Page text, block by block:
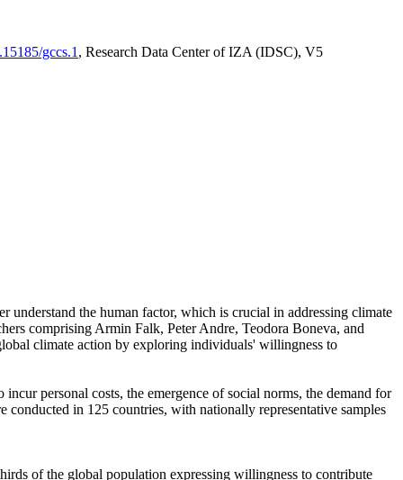
gccs.1 , Research Data Center of IZA (IDSC), V5
understand the human factor, which is crucial in addressing climate
comprising Armin Falk, Peter Andre, Teodora Boneva, and
climate action by exploring individuals' willingness to
personal costs, the emergence of social norms, the demand for
in 125 countries, with nationally representative samples
of the global population expressing willingness to contribute